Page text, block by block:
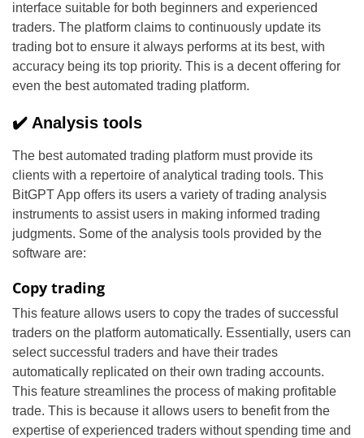
interface suitable for both beginners and experienced
traders. The platform claims to continuously update its
trading bot to ensure it always performs at its best, with
accuracy being its top priority. This is a decent offering for
even the best automated trading platform.
✔️ Analysis tools
The best automated trading platform must provide its
clients with a repertoire of analytical trading tools. This
BitGPT App offers its users a variety of trading analysis
instruments to assist users in making informed trading
judgments. Some of the analysis tools provided by the
software are:
Copy trading
This feature allows users to copy the trades of successful
traders on the platform automatically. Essentially, users can
select successful traders and have their trades
automatically replicated on their own trading accounts.
This feature streamlines the process of making profitable
trade. This is because it allows users to benefit from the
expertise of experienced traders without spending time and